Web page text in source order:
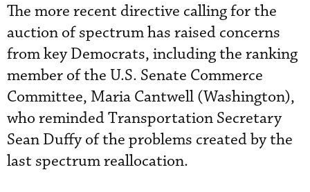
The more recent directive calling for the
auction of spectrum has raised concerns
from key Democrats, including the ranking
member of the U.S. Senate Commerce
Committee, Maria Cantwell (Washington),
who reminded Transportation Secretary
Sean Duffy of the problems created by the
last spectrum reallocation.